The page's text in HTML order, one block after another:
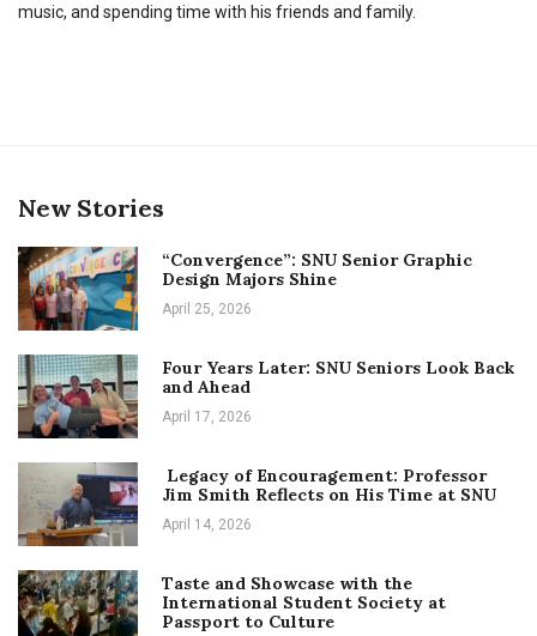
music, and spending time with his friends and family.
New Stories
“Convergence”: SNU Senior Graphic
Design Majors Shine
April 25, 2026
Four Years Later: SNU Seniors Look Back
and Ahead
April 17, 2026
Legacy of Encouragement: Professor
Jim Smith Reflects on His Time at SNU
April 14, 2026
Taste and Showcase with the
International Student Society at
Passport to Culture